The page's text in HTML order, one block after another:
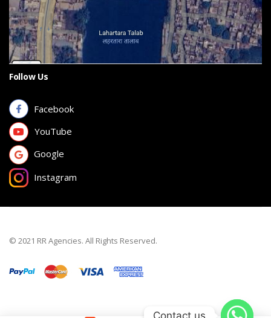
Follow Us
Facebook
YouTube
Google
Instagram
© 2021 RR Agencies. All Rights Reserved.
Contact us